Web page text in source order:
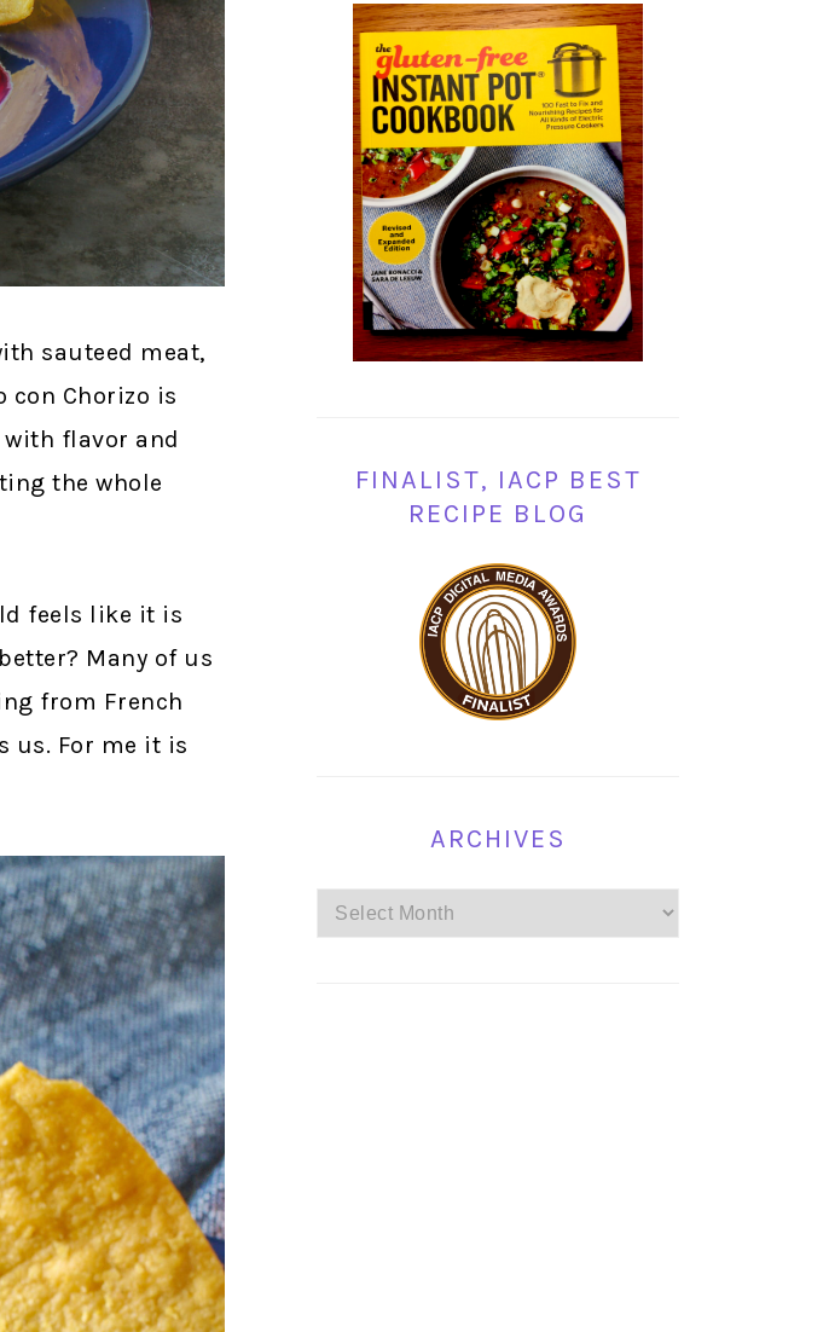
sauteed meat,
con Chorizo is
flavor and
the whole
feels like it is
Many of us
from French
us. For me it is
FINALIST, IACP BEST
RECIPE BLOG
ARCHIVES
Archives